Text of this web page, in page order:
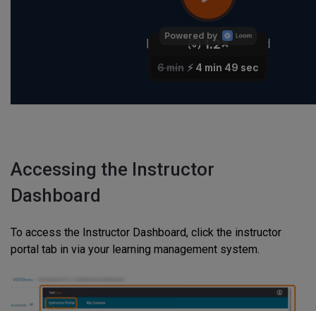
Accessing the Instructor
Dashboard
To access the Instructor Dashboard, click the instructor
portal tab in via your learning management system.